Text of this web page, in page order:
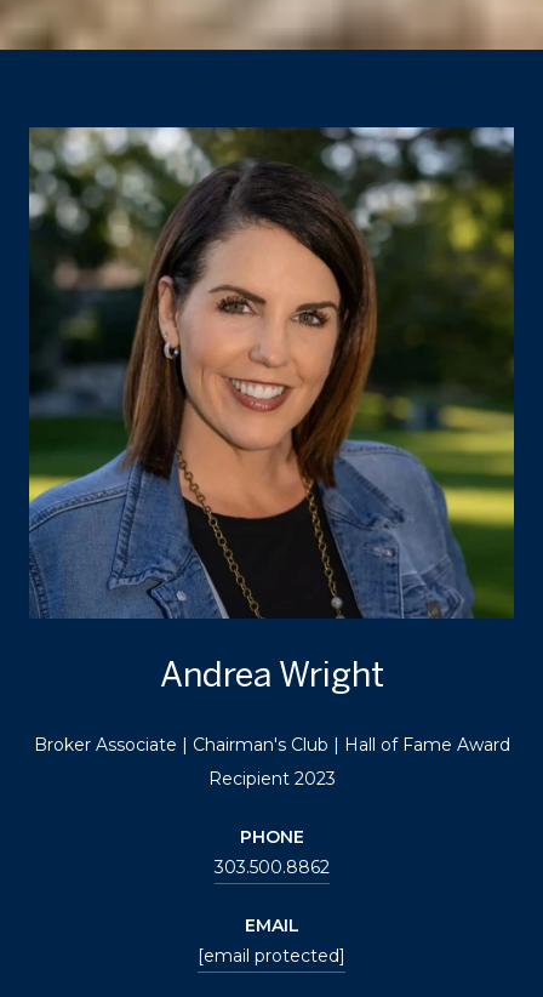
Andrea Wright
Broker Associate | Chairman's Club | Hall of Fame Award
Recipient 2023
PHONE
303.500.8862
EMAIL
[email protected]